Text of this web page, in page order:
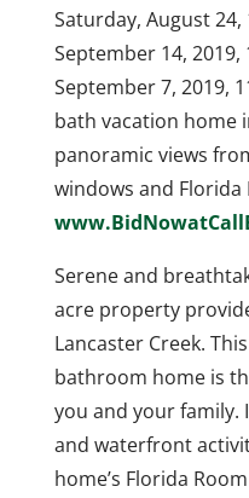
Saturday, August 24,
September 14, 2019,
September 7, 2019,
bath vacation home
panoramic views
windows and Florida
Serene and
acre property
Lancaster Creek.
bathroom home is
you and your family.
and waterfront
home’s Florida